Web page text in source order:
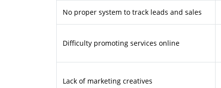
No proper system to track leads and sales
Difficulty promoting services online
Lack of marketing creatives